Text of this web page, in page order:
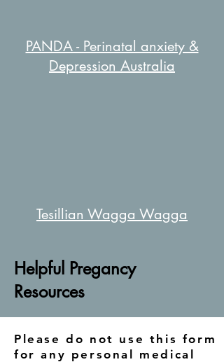
PANDA - Perinatal anxiety &
Depression Australia
Tesillian Wagga Wagga
Helpful Pregancy
Resources
Please do not use this form
for any personal medical